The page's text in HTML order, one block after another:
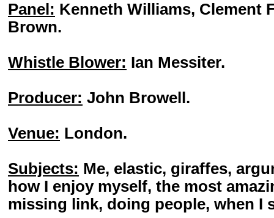
Panel: Kenneth Williams, Clement
Brown.
Whistle Blower: Ian Messiter.
Producer: John Browell.
Venue: London.
Subjects: Me, elastic, giraffes,
how I enjoy myself, the most
missing link, doing people, when I